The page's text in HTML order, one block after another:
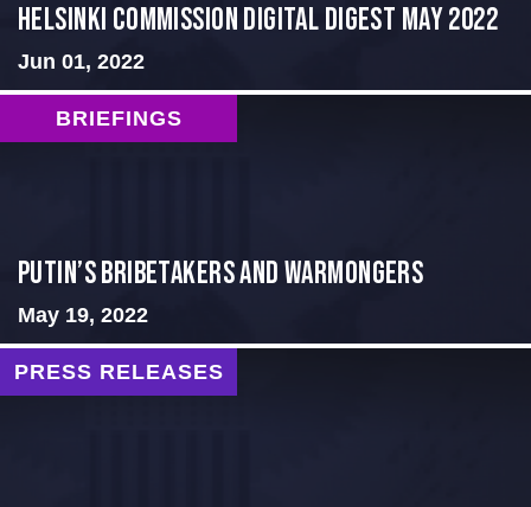
Helsinki Commission Digital Digest May 2022
Jun 01, 2022
BRIEFINGS
Putin’s Bribetakers and Warmongers
May 19, 2022
PRESS RELEASES